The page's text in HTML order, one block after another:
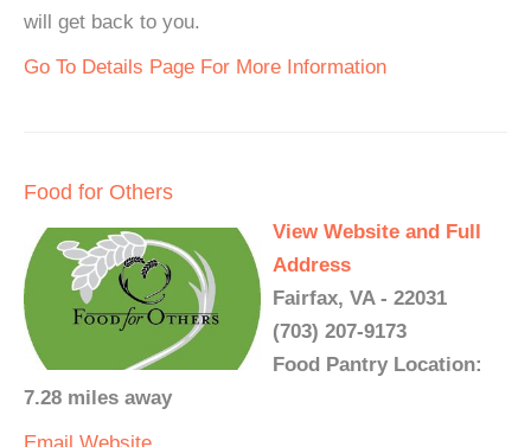
will get back to you.
Go To Details Page For More Information
Food for Others
View Website and Full
Address
Fairfax, VA - 22031
(703) 207-9173
Food Pantry Location:
7.28 miles away